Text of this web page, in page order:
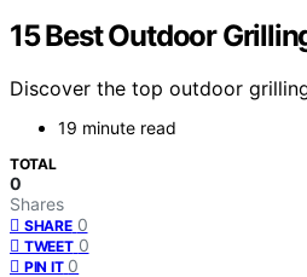
15 Best Outdoor
Discover the top outdoor
19 minute read
TOTAL
0
Shares
SHARE 0
TWEET 0
PIN IT 0